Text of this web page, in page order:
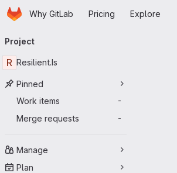
Skip to main content
HomepageWhy GitLab Pricing Explore
navigation
Project
R Resilient.Is
Pinned
Work items
-
Merge requests -
Manage
Plan